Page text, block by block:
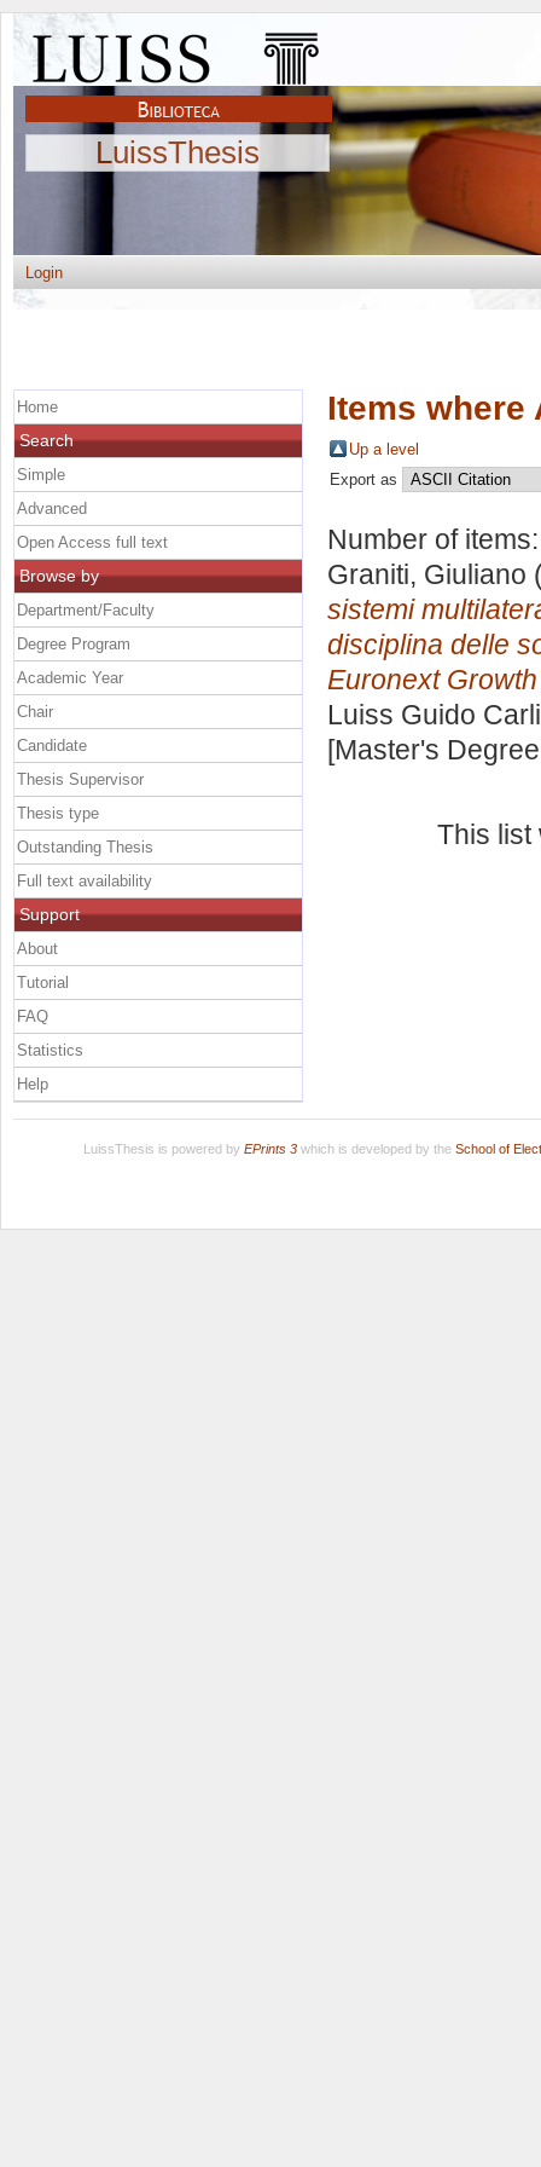
LuissThesis
Login
Items where
Up a level
Export as
Number of
Graniti, Giuliano
sistemi
disciplina delle
Euronext
Luiss Guido
[Master's
This
Home
Search
Simple
Advanced
Open Access full text
Browse by
Department/Faculty
Degree Program
Academic Year
Chair
Candidate
Thesis Supervisor
Thesis type
Outstanding Thesis
Full text availability
Support
About
Tutorial
FAQ
Statistics
Help
LuissThesis is powered by EPrints 3which is developed by the School of